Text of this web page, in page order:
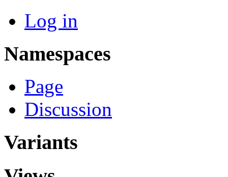
Log in
Namespaces
Page
Discussion
Variants